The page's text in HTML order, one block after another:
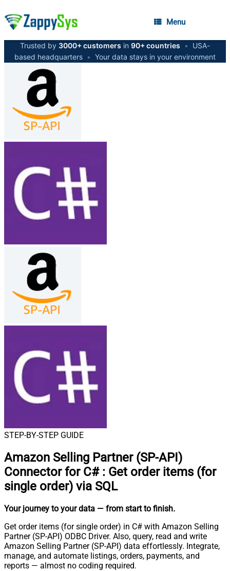
Menu
Trusted by 3000+ customers in 90+ countries •
USA-
based headquarters • Your data stays in your environment
STEP-BY-STEP GUIDE
Amazon Selling Partner (SP-API)
Connector for C# : Get order items (for
single order) via SQL
Your journey to your data — from start to finish.
Get order items (for single order) in C# with Amazon Selling
Partner (SP-API) ODBC Driver. Also, query, read and write
Amazon Selling Partner (SP-API) data effortlessly. Integrate,
manage, and automate listings, orders, payments, and
reports — almost no coding required.